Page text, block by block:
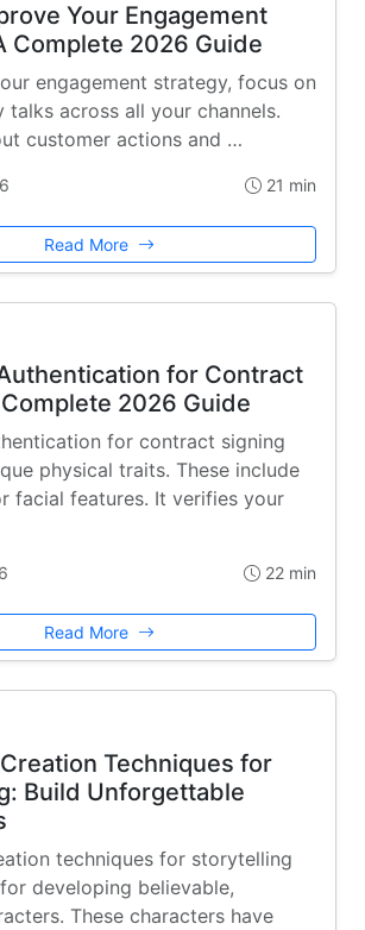
Your Engagement
Complete 2026 Guide
engagement strategy, focus on
talks across all your channels.
customer actions and …
21 min
Read More
for Contract
2026 Guide
for contract signing
physical traits. These include
facial features. It verifies your
22 min
Read More
Techniques for
Build Unforgettable
techniques for storytelling
developing believable,
These characters have